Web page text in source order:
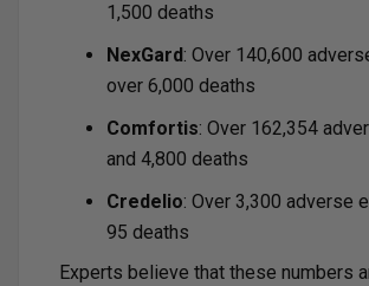
1,500 deaths
NexGard : Over 140,600
over 6,000 deaths
Comfortis: Over 162,354
and 4,800 deaths
Credelio: Over 3,300 adverse
95 deaths
Experts believe that these numbers